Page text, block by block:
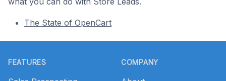
The State of OpenCart
FEATURES COMPANY